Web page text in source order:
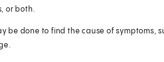
or both.
be done to find the cause of symptoms,